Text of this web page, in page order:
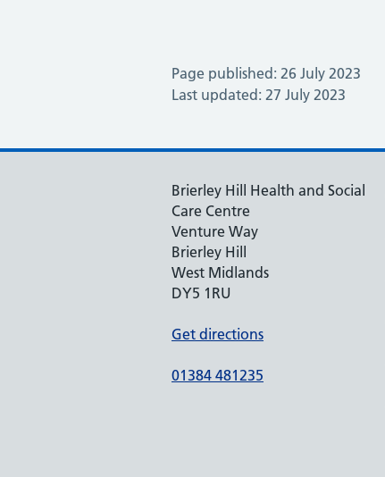
Page published: 26 July 2023
Last updated: 27 July 2023
Brierley Hill Health and Social
Care Centre
Venture Way
Brierley Hill
West Midlands
DY5 1RU
Get directions
01384 481235